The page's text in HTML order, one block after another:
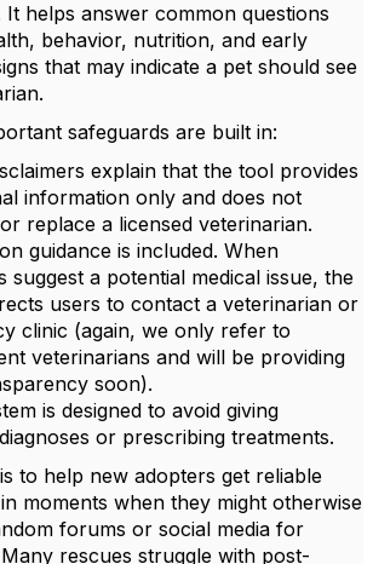
It helps answer common questions
behavior, nutrition, and early
that may indicate a pet should see
safeguards are built in:
explain that the tool provides
information only and does not
replace a licensed veterinarian.
guidance is included. When
suggest a potential medical issue, the
users to contact a veterinarian or
clinic (again, we only refer to
veterinarians and will be providing
soon).
is designed to avoid giving
or prescribing treatments.
to help new adopters get reliable
moments when they might otherwise
forums or social media for
rescues struggle with post-